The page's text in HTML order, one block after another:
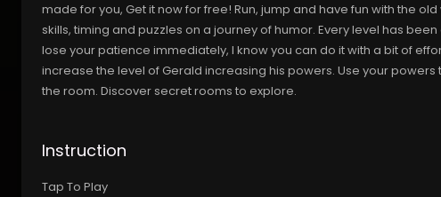
made for you, Get it now for free! Run, jump and have fun with the
skills, timing and puzzles on a journey of humor. Every level has
lose your patience immediately, I know you can do it with a bit of
increase the level of Gerald increasing his powers. Use your
the room. Discover secret rooms to explore.
Instruction
Tap To Play